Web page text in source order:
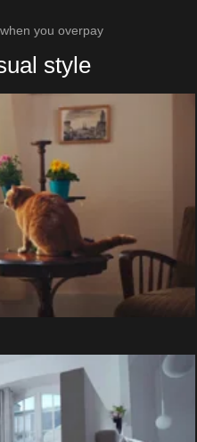
you overpay
style